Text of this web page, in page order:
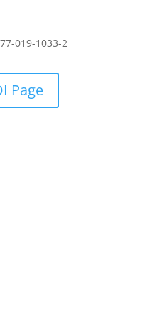
019-1033-2
Page